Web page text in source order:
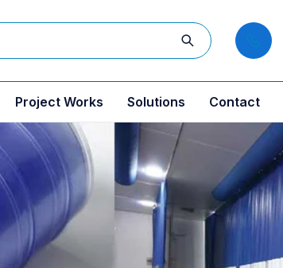
Project Works Solutions Contact